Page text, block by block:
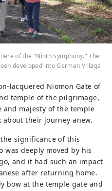
of the "Ninth Symphony." The
developed into German Village
lacquered Niomon Gate of
temple of the pilgrimage,
majesty of the temple
their journey anew.
significance of this
was deeply moved by his
and it had such an impact
after returning home.
bow at the temple gate and